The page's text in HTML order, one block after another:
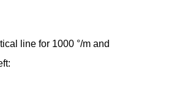
line for 1000 °/m and